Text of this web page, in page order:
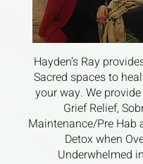
Hayden’s Ray
Sacred spaces to
your way. We
Grief Relief,
Maintenance/Pre Hab
Detox when
Underwhelmed